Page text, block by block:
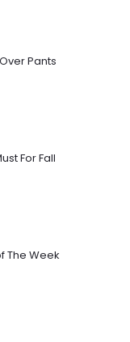
Pants
For Fall
The Week